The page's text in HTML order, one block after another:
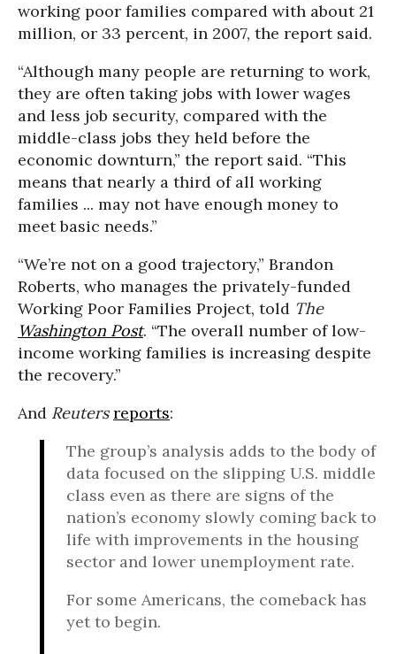
working poor families compared with about 21
million, or 33 percent, in 2007, the report said.
“Although many people are returning to work,
they are often taking jobs with lower wages
and less job security, compared with the
middle-class jobs they held before the
economic downturn,” the report said. “This
means that nearly a third of all working
families ... may not have enough money to
meet basic needs.”
“We’re not on a good trajectory,” Brandon
Roberts, who manages the privately-funded
Working Poor Families Project, told The
Washington Post. “The overall number of low-
income working families is increasing despite
the recovery.”
And Reuters reports:
The group’s analysis adds to the body of
data focused on the slipping U.S. middle
class even as there are signs of the
nation’s economy slowly coming back to
life with improvements in the housing
sector and lower unemployment rate.
For some Americans, the comeback has
yet to begin.